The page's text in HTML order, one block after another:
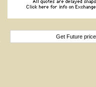
Get Future